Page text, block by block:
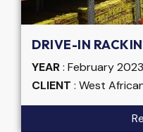
DRIVE-IN
YEAR: February
CLIENT : West